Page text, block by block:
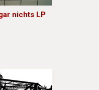
nichts LP